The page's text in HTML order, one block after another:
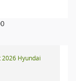
2026 Hyundai